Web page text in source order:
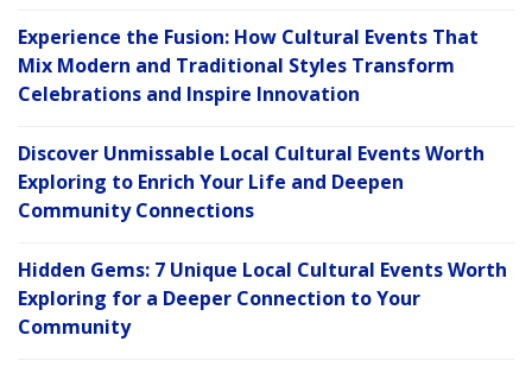
Experience the Fusion: How Cultural Events That
Mix Modern and Traditional Styles Transform
Celebrations and Inspire Innovation
Discover Unmissable Local Cultural Events Worth
Exploring to Enrich Your Life and Deepen
Community Connections
Hidden Gems: 7 Unique Local Cultural Events Worth
Exploring for a Deeper Connection to Your
Community